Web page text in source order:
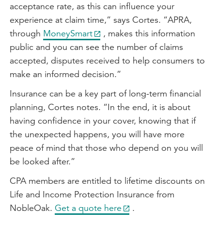
acceptance rate, as this can influence your
experience at claim time,” says Cortes. “APRA,
through MoneySmart
, makes this information
public and you can see the number of claims
accepted, disputes received to help consumers to
make an informed decision.”
Insurance can be a key part of long-term financial
planning, Cortes notes. “In the end, it is about
having confidence in your cover, knowing that if
the unexpected happens, you will have more
peace of mind that those who depend on you will
be looked after.”
CPA members are entitled to lifetime discounts on
Life and Income Protection Insurance from
NobleOak. Get a quote here .